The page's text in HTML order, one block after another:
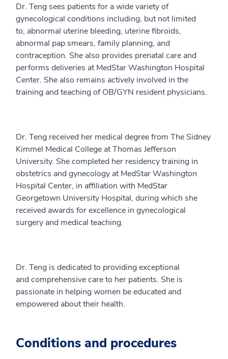
Dr. Teng sees patients for a wide variety of
gynecological conditions including, but not limited
to, abnormal uterine bleeding, uterine fibroids,
abnormal pap smears, family planning, and
contraception. She also provides prenatal care and
performs deliveries at MedStar Washington Hospital
Center. She also remains actively involved in the
training and teaching of OB/GYN resident physicians.
Dr. Teng received her medical degree from The Sidney
Kimmel Medical College at Thomas Jefferson
University. She completed her residency training in
obstetrics and gynecology at MedStar Washington
Hospital Center, in affiliation with MedStar
Georgetown University Hospital, during which she
received awards for excellence in gynecological
surgery and medical teaching.
Dr. Teng is dedicated to providing exceptional
and comprehensive care to her patients. She is
passionate in helping women be educated and
empowered about their health.
Conditions and procedures